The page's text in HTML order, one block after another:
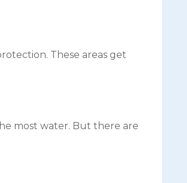
These areas get
most water. But there are